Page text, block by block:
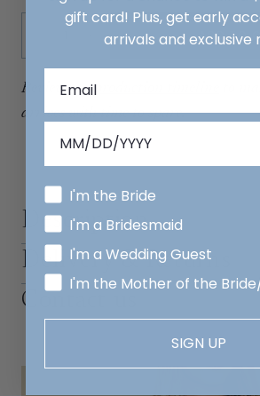
Quantity:
DecreaseIncrease ADD TO
Review ourproduction timeline
arrives with time to spare.
Description
Delivery & Returns
Contact us
gift card! Plus, get early
arrivals and exclusive
I'm the Bride
I'm a Bridesmaid
I'm a Wedding Guest
I'm the Mother of the
SIGN UP